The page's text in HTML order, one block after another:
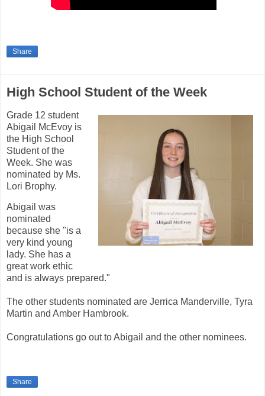
Share
High School Student of the Week
Grade 12 student
Abigail McEvoy is
the High School
Student of the
Week. She was
nominated by Ms.
Lori Brophy.
Abigail was
nominated
because she "is a
very kind young
lady. She has a
great work ethic
and is always prepared."
The other students nominated are Jerrica Manderville, Tyra
Martin and Amber Hambrook.
Congratulations go out to Abigail and the other nominees.
Share